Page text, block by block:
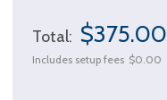
Total: $375.00
Includes setup fees $0.00